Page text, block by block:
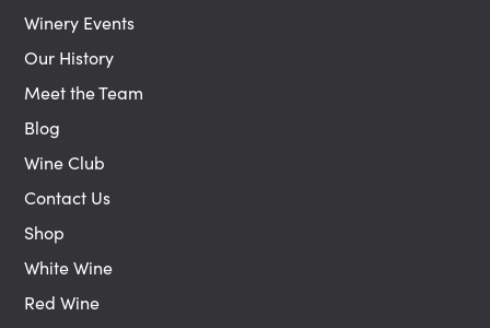
Winery Events
Our History
Meet the Team
Blog
Wine Club
Contact Us
Shop
White Wine
Red Wine